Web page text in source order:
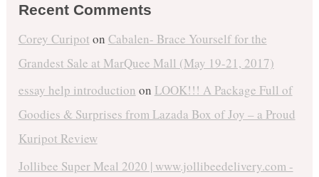
Recent Comments
Corey Curipot on Cabalen- Brace Yourself for the
Grandest Sale at MarQuee Mall (May 19-21, 2017)
essay help introduction on LOOK!!! A Package Full of
Goodies & Surprises from Lazada Box of Joy – a Proud
Kuripot Review
Jollibee Super Meal 2020 | www.jollibeedelivery.com -